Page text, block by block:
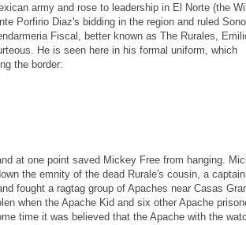
army and rose to leadership in El Norte (the
Porfirio Diaz's bidding in the region and ruled
Fiscal, better known as The Rurales,
He is seen here in his formal uniform, which
the border:
at one point saved Mickey Free from hanging.
the emnity of the dead Rurale's cousin, a
fought a ragtag group of Apaches near Casas
when the Apache Kid and six other Apache
time it was believed that the Apache with the